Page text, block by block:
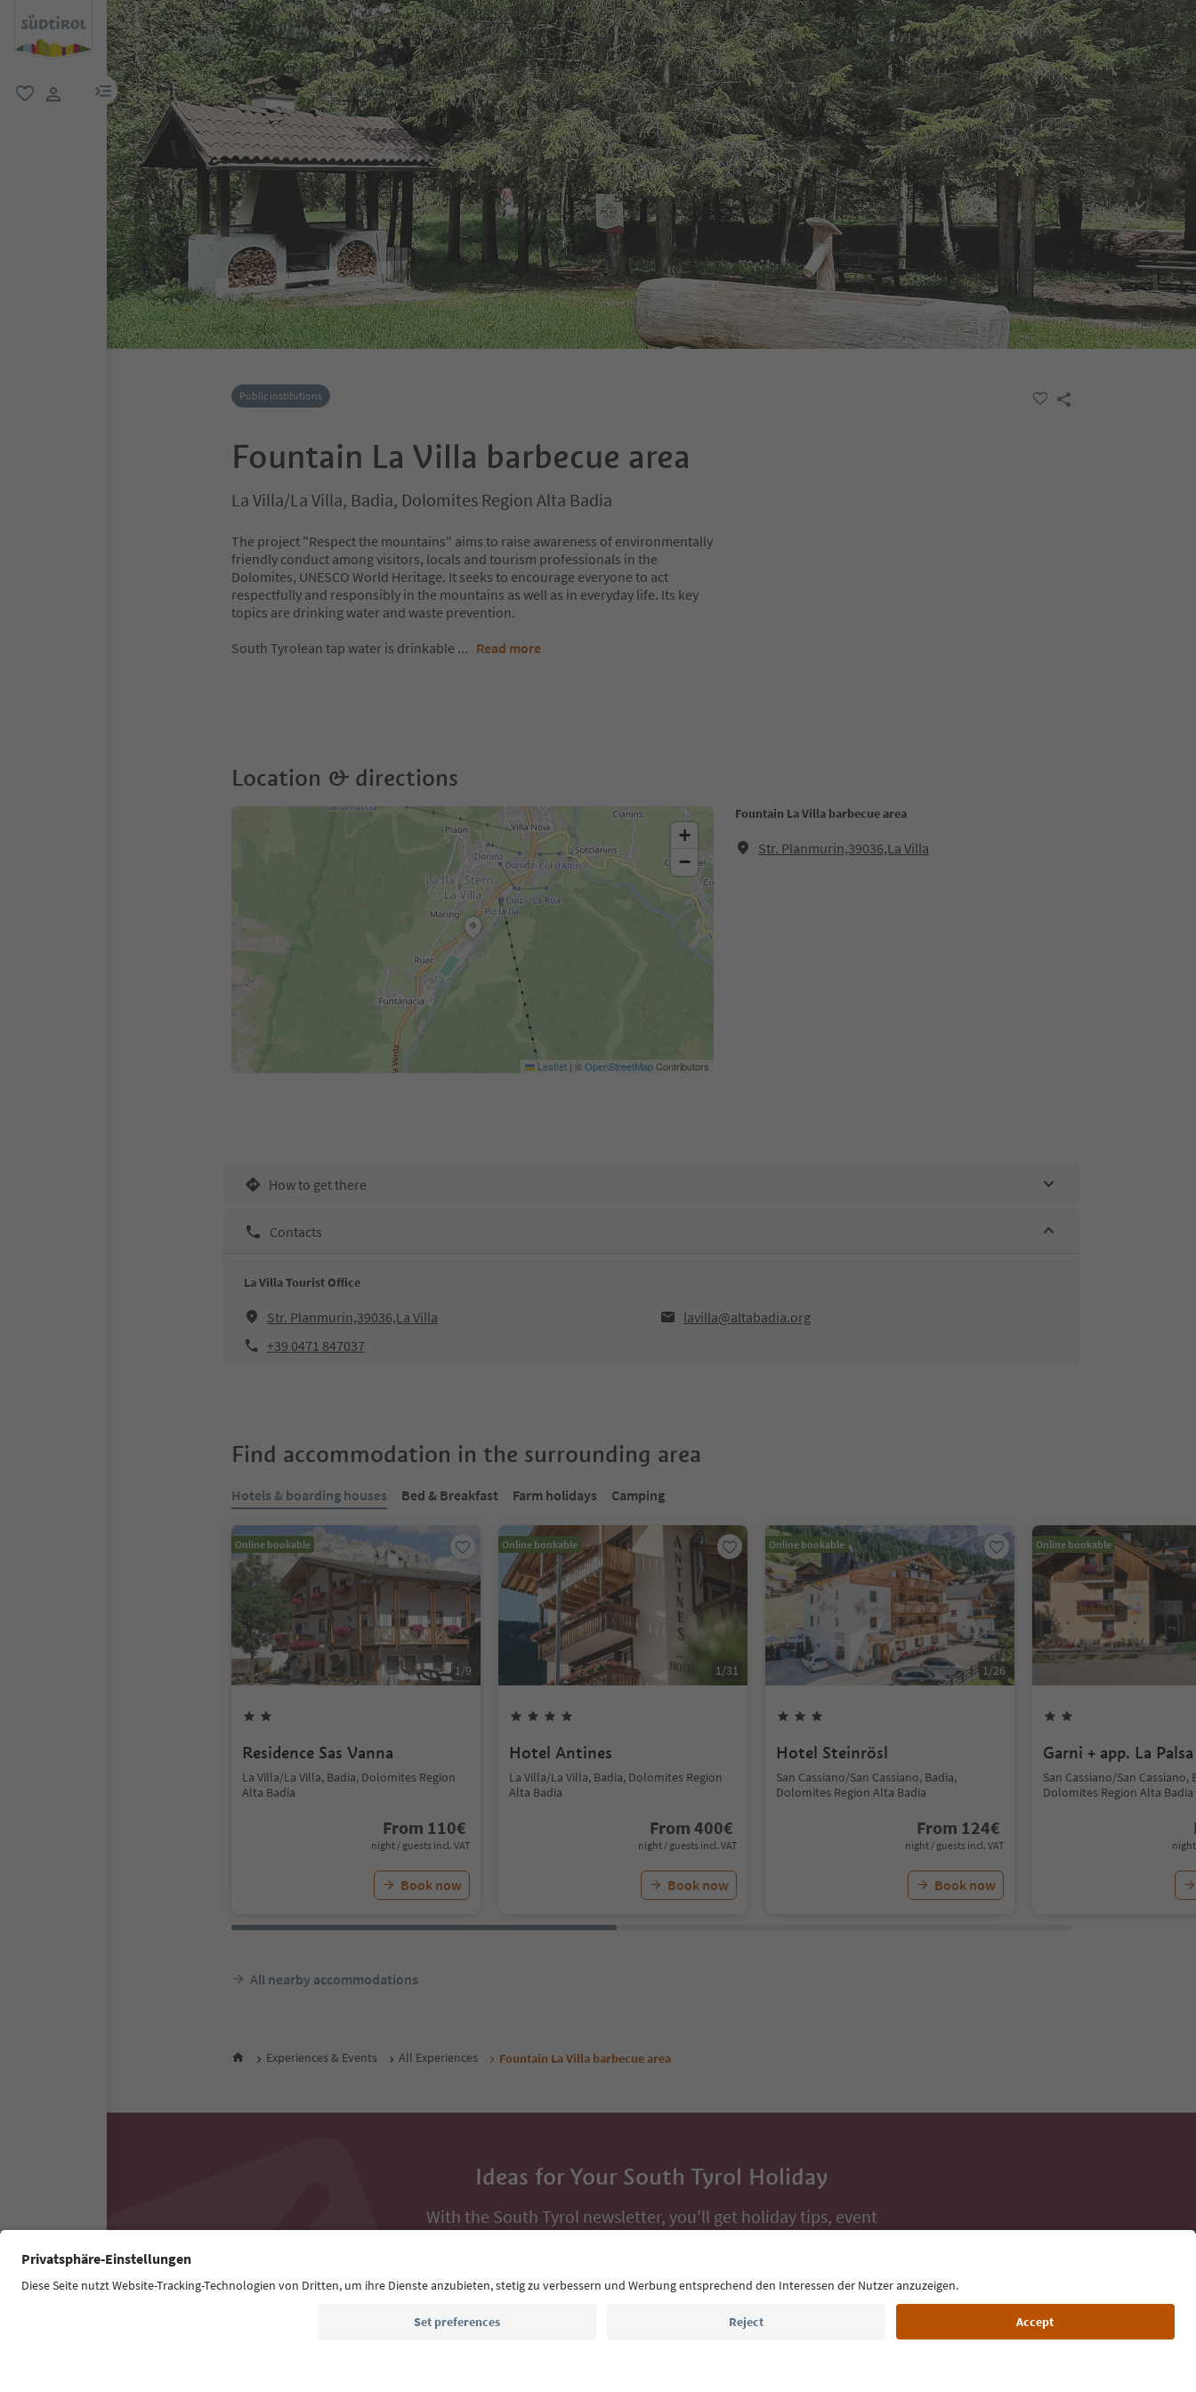
menu link
Public institutions
Fountain La Villa barbecue area
La Villa/La Villa, Badia, Dolomites Region Alta Badia
The project "Respect the mountains" aims to raise awareness of environmentally
friendly conduct among visitors, locals and tourism professionals in the
Dolomites, UNESCO World Heritage. It seeks to encourage everyone to act
respectfully and responsibly in the mountains as well as in everyday life. Its key
topics are drinking water and waste prevention.
South Tyrolean tap water is drinkable ... Read more
Location & directions
Fountain La Villa barbecue area
Str. Planmurin,39036,La Villa
+
−
Leaflet | ©OpenStreetMapContributors
How to get there
Contacts
La Villa Tourist Office
Str. Planmurin,39036,La Villa
lavilla@altabadia.org
+39 0471 847037
Find accommodation in the surrounding area
Hotels & boarding houses Bed & Breakfast Farm holidays Camping
Online bookable
1/9
Residence Sas Vanna
La Villa/La Villa, Badia, Dolomites Region
Alta Badia
From 110€
night / guests incl. VAT
Book now
Online bookable
1/31
Hotel Antines
La Villa/La Villa, Badia, Dolomites Region
Alta Badia
From 400€
night / guests incl. VAT
Book now
Online bookable
1/26
Hotel Steinrösl
San Cassiano/San Cassiano, Badia,
Dolomites Region Alta Badia
From 124€
night / guests incl. VAT
Book now
Online bookable
Garni + app. La Palsa
San Cassiano/San Cassiano,
Dolomites Region Alta Badia
night
All nearby accommodations
Experiences & Events All Experiences Fountain La Villa barbecue area
Ideas for Your South Tyrol Holiday
With the South Tyrol newsletter, you’ll get holiday tips, event